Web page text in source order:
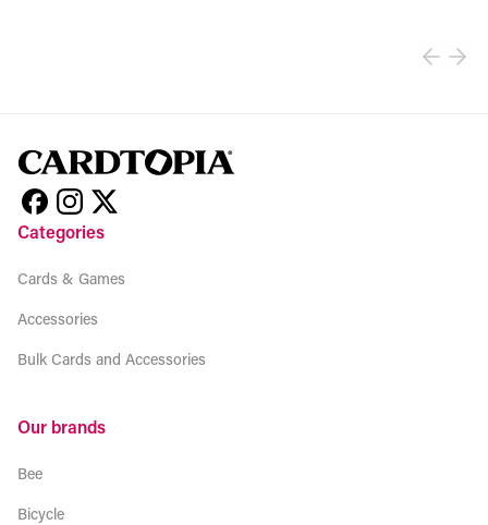
Categories
Cards & Games
Accessories
Bulk Cards and Accessories
Our brands
Bee
Bicycle